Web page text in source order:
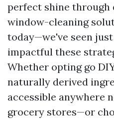
perfect shine through
window-cleaning
today—we've seen
impactful these
Whether opting go
naturally derived
accessible anywhere
grocery stores—or